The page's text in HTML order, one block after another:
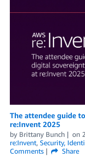
The attendee guide
re:Invent 2025
by Brittany Bunch on
re:Invent, Security,
Comments
Share